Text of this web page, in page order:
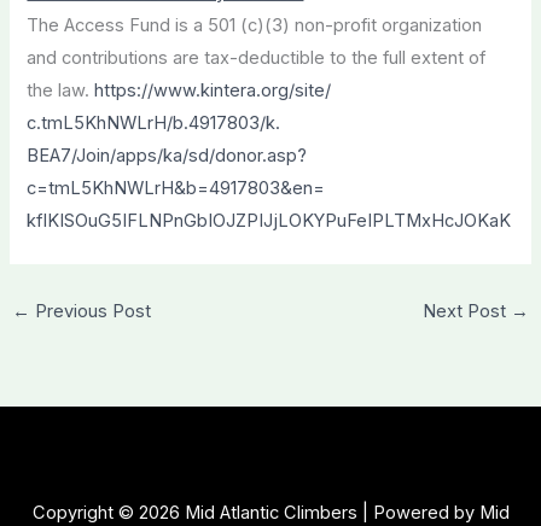
The Access Fund is a 501 (c)(3) non-profit organization
and contributions are tax-deductible to the full extent of
the law. https://www.kintera.org/site/
c.tmL5KhNWLrH/b.4917803/k.
BEA7/Join/apps/ka/sd/donor.asp?
c=tmL5KhNWLrH&b=4917803&en=
kfIKISOuG5IFLNPnGbIOJZPIJjLOKYPuFeIPLTMxHcJOKaK
← Previous Post Next Post →
Copyright © 2026 Mid Atlantic Climbers | Powered by Mid